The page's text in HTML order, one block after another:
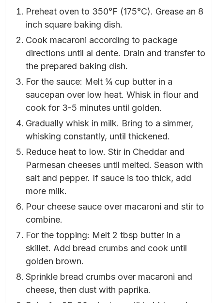
Preheat oven to 350°F (175°C). Grease an 8
inch square baking dish.
Cook macaroni according to package
directions until al dente. Drain and transfer to
the prepared baking dish.
For the sauce: Melt ¼ cup butter in a
saucepan over low heat. Whisk in flour and
cook for 3-5 minutes until golden.
Gradually whisk in milk. Bring to a simmer,
whisking constantly, until thickened.
Reduce heat to low. Stir in Cheddar and
Parmesan cheeses until melted. Season with
salt and pepper. If sauce is too thick, add
more milk.
Pour cheese sauce over macaroni and stir to
combine.
For the topping: Melt 2 tbsp butter in a
skillet. Add bread crumbs and cook until
golden brown.
Sprinkle bread crumbs over macaroni and
cheese, then dust with paprika.